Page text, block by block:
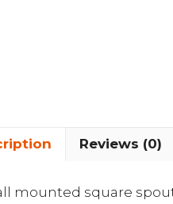
Reviews (0)
mounted square